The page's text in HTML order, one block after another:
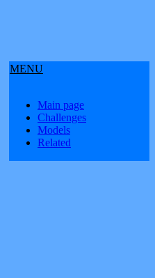
MENU
Main page
Challenges
Models
Related